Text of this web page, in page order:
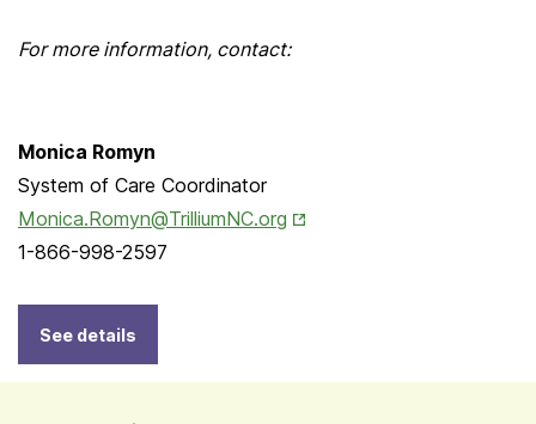
For more information, contact:
Monica Romyn
System of Care Coordinator
Monica.Romyn@TrilliumNC.org Opens in New Tab
1-866-998-2597
See details